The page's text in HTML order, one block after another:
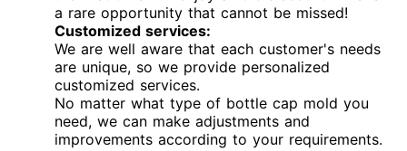
a rare opportunity that cannot be missed!
Customized services:
We are well aware that each customer's needs
are unique, so we provide personalized
customized services.
No matter what type of bottle cap mold you
need, we can make adjustments and
improvements according to your requirements.